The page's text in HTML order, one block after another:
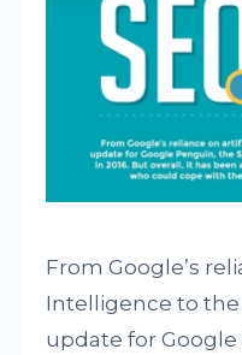
From Google’s
Intelligence to
update for Google